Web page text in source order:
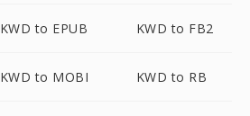
KWD to EPUB KWD to FB2
KWD to MOBI KWD to RB